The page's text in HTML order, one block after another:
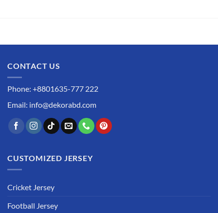
CONTACT US
Phone: +8801635-777 222
Email: info@dekorabd.com
CUSTOMIZED JERSEY
Cricket Jersey
Football Jersey